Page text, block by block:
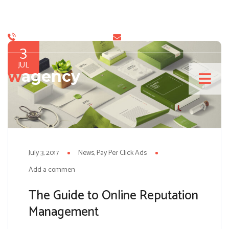
+9 888 99 99 888 info@sitename.com
wagency
3
JUL
July 3, 2017 News Pay Per Click Ads
Add a comment
The Guide to Online Reputation
Management